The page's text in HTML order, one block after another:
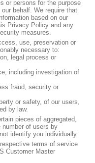
or persons for the purpose
behalf. We require that
based on our
Privacy Policy and any
measures.
use, preservation or
necessary to:
legal process or
including investigation of
fraud, security or
or safety, of our users,
by law.
pieces of aggregated,
number of users by
identify you individually.
terms of service
Customer Master